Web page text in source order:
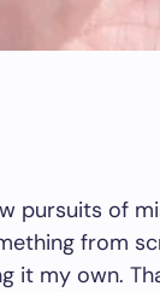
pursuits of
from
it my own.